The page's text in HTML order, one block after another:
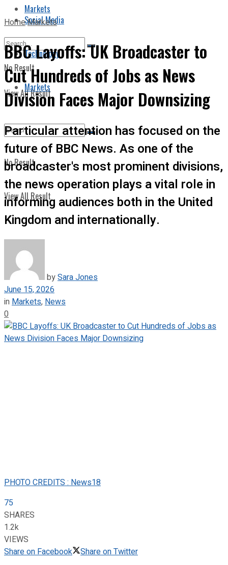
Markets
No Result
View All Result
Social Media
Technology
Markets
No Result
View All Result
HomeMarkets
BBC Layoffs: UK Broadcaster to
Cut Hundreds of Jobs as News
Division Faces Major Downsizing
Particular attention has focused on the
future of BBC News. As one of the
broadcaster's most prominent divisions,
the news operation plays a vital role in
informing audiences both in the United
Kingdom and internationally.
bySara Jones
June 15, 2026
in Markets, News
0
PHOTO CREDITS : News18
75
SHARES
1.2k
VIEWS
Share on Facebook
Share on Twitter